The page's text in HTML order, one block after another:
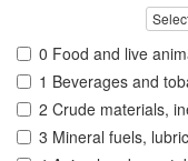
0 Food and live
1 Beverages and
2 Crude materials,
3 Mineral fuels,